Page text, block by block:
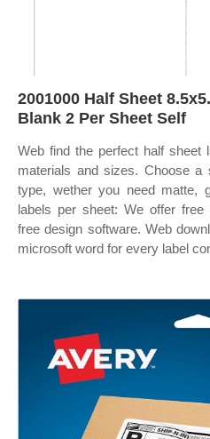
2001000 Half Sheet
Blank 2 Per Sheet Self
Web find the perfect half sheet
materials and sizes. Choose
type, wether you need matte,
labels per sheet: We offer free
free design software. Web
microsoft word for every label